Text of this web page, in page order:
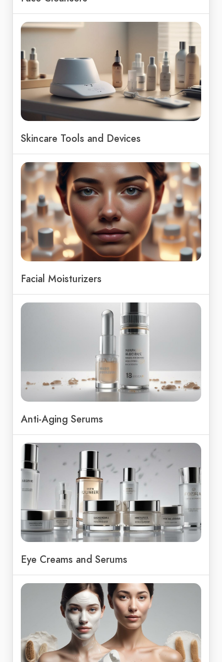
Skincare Tools and Devices
Facial Moisturizers
Anti-Aging Serums
Eye Creams and Serums